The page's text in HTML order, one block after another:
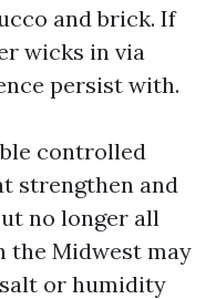
and brick. If
wicks in via
persist with.
controlled
strengthen and
no longer all
the Midwest may
or humidity